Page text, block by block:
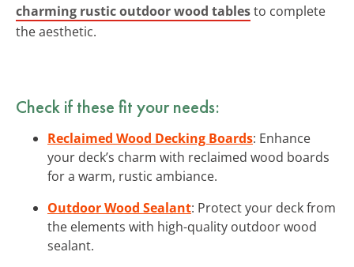
charming rustic outdoor wood tablesto complete
the aesthetic.
Check if these fit your needs:
Reclaimed Wood Decking Boards: Enhance
your deck’s charm with reclaimed wood boards
for a warm, rustic ambiance.
Outdoor Wood Sealant: Protect your deck from
the elements with high-quality outdoor wood
sealant.